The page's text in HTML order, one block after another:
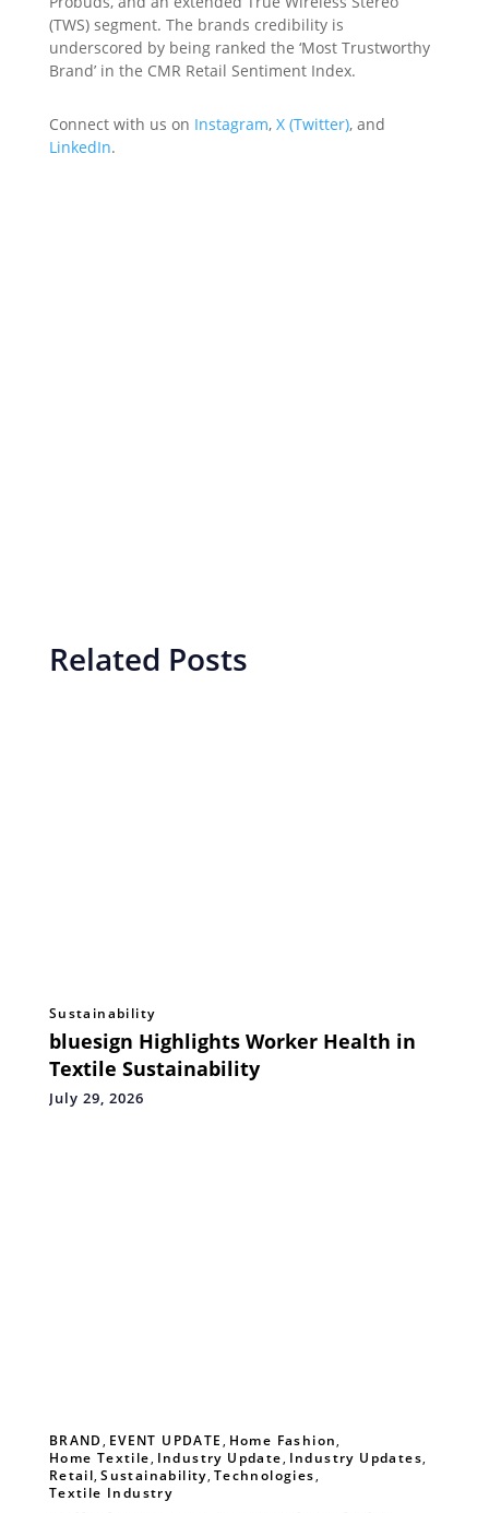
(TWS) segment. The brands credibility is
underscored by being ranked the ‘Most Trustworthy
Brand’ in the CMR Retail Sentiment Index.
Connect with us on Instagram, X (Twitter), and
LinkedIn.
Related Posts
Sustainability
bluesign Highlights Worker Health in
Textile Sustainability
July 29, 2026
BRAND, EVENT UPDATE, Home Fashion,
Home Textile, Industry Update, Industry Updates,
Retail,Sustainability, Technologies,
Textile Industry